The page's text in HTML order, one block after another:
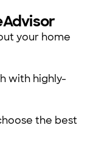
your home
with highly-
the best